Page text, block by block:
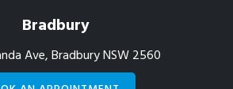
Bradbury
Ave, Bradbury NSW 2560